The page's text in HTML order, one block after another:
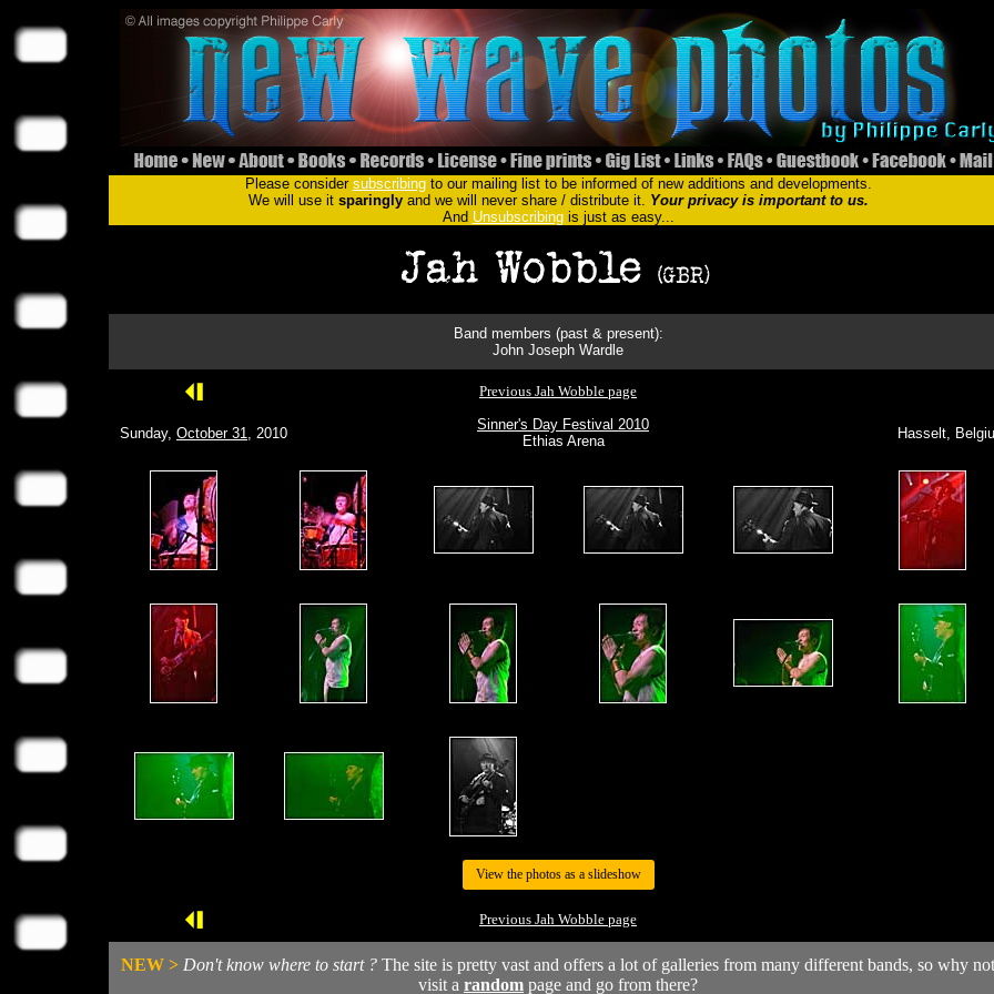
Please consider subscribingto our mailing list to be informed of new additions and developments.
We will use it sparinglyand we will never share / distribute it. Your privacy is important to us.
And Unsubscribingis just as easy...
Band members (past & present):
John Joseph Wardle
Previous Jah Wobble page
Sunday, October 31, 2010
Sinner's Day Festival 2010
Ethias Arena
Hasselt,
View the photos as a slideshow
Previous Jah Wobble page
NEW > Don't know where to start ? The site is pretty vast and offers a lot of galleries from many different bands, so why not
visit a random page and go from there?